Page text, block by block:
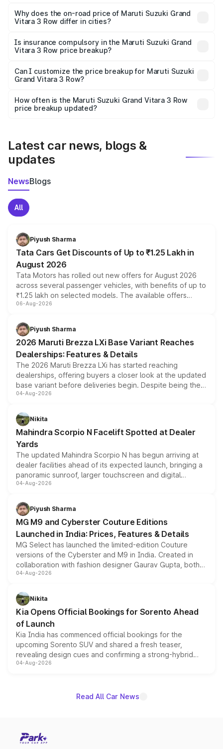
charges, insurance, road tax, handling fees, and optional
accessories.
Why does the on-road price of Maruti Suzuki Grand
Vitara 3 Row differ in cities?
charges, taxes, and insurance costs.
Is insurance compulsory in the Maruti Suzuki Grand
Vitara 3 Row price breakup?
Yes, at least third-party insurance is mandatory in India,
and it is included in the on-road price breakup.
Can I customize the price breakup for Maruti Suzuki
Grand Vitara 3 Row?
accessories, or different insurance plans, which will adjust
the final breakup.
How often is the Maruti Suzuki Grand Vitara 3 Row
price breakup updated?
Latest car news, blogs &
updates
NewsBlogs
All
Piyush Sharma
Tata Cars Get Discounts of Up to ₹1.25 Lakh in
August 2026
Tata Motors has rolled out new offers for August 2026
across several passenger vehicles, with benefits of up to
₹1.25 lakh on selected models. The available offers
include consumer discounts, exchange bonuses,
benefits, depending on the vehicle, variant and eligibility,
giving buyers multiple ways to reduce the overall
purchase cost.
06-Aug-2026
Piyush Sharma
2026 Maruti Brezza LXi Base Variant Reaches
Dealerships: Features & Details
The 2026 Maruti Brezza LXi has started reaching
dealerships, offering buyers a closer look at the updated
base variant before deliveries begin. Despite being the
entry-level trim, it comes with several standard safety
aspirated or turbo-petrol powertrains, making it an
attractive option in the compact SUV segment.
04-Aug-2026
Nikita
Mahindra Scorpio N Facelift Spotted at Dealer
Yards
The updated Mahindra Scorpio N has begun arriving at
dealer facilities ahead of its expected launch, bringing a
panoramic sunroof, larger touchscreen and digital
instrument cluster borrowed from the Thar Roxx, along
both rows.
04-Aug-2026
Piyush Sharma
MG M9 and Cyberster Couture Editions
Launched in India: Prices, Features & Details
MG Select has launched the limited-edition Couture
versions of the Cyberster and M9 in India. Created in
collaboration with fashion designer Gaurav Gupta, both
models receive exclusive cosmetic enhancements
just 50 units each, the special editions are priced above
the standard versions and deliveries begin this month.
04-Aug-2026
Nikita
Kia Opens Official Bookings for Sorento Ahead
of Launch
Kia India has commenced official bookings for the
upcoming Sorento SUV and shared a fresh teaser,
revealing design cues and confirming a strong-hybrid
powertrain, though pricing and the launch date remain
04-Aug-2026
Read All Car News